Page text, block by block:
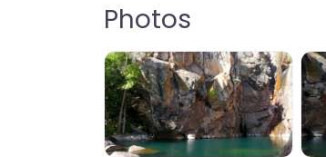
Photos